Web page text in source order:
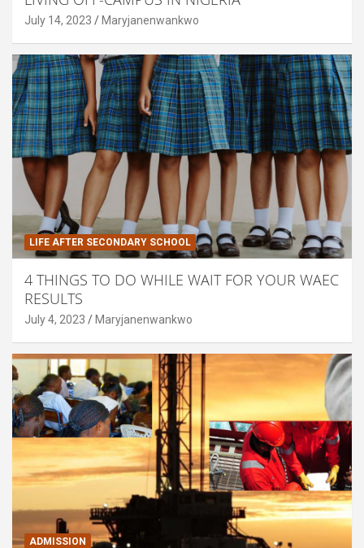
July 14, 2023 Maryjanenwankwo
LIFE AFTER SECONDARY SCHOOL
4 THINGS TO DO WHILE WAIT FOR YOUR WAEC
RESULTS
July 4, 2023 Maryjanenwankwo
ADMISSION